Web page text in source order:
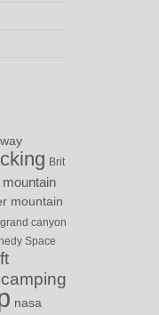
Brit
mountain
grand canyon
Space
nasa